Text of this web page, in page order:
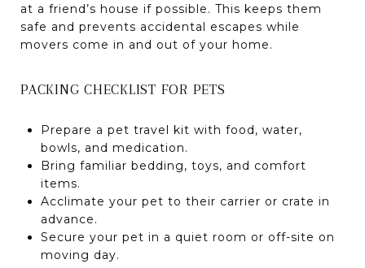
at a friend’s house if possible. This keeps them
safe and prevents accidental escapes while
movers come in and out of your home.
PACKING CHECKLIST FOR PETS
Prepare a pet travel kit with food, water,
bowls, and medication.
Bring familiar bedding, toys, and comfort
items.
Acclimate your pet to their carrier or crate in
advance.
Secure your pet in a quiet room or off-site on
moving day.